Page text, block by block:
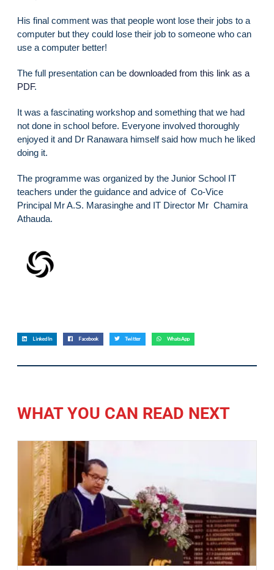
His final comment was that people wont lose their jobs to a
computer but they could lose their job to someone who can
use a computer better!
The full presentation can be downloaded from this link as a
PDF.
It was a fascinating workshop and something that we had
not done in school before. Everyone involved thoroughly
enjoyed it and Dr Ranawara himself said how much he liked
doing it.
The programme was organized by the Junior School IT
teachers under the guidance and advice of Co-Vice
Principal Mr A.S. Marasinghe and IT Director Mr Chamira
Athauda.
LinkedIn Facebook Twitter WhatsApp
WHAT YOU CAN READ NEXT